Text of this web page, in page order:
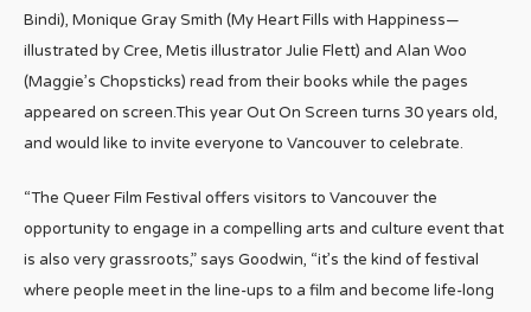
Bindi), Monique Gray Smith (My Heart Fills with Happiness—
illustrated by Cree, Metis illustrator Julie Flett) and Alan Woo
(Maggie’s Chopsticks) read from their books while the pages
appeared on screen.This year Out On Screen turns 30 years old,
and would like to invite everyone to Vancouver to celebrate.
“The Queer Film Festival offers visitors to Vancouver the
opportunity to engage in a compelling arts and culture event that
is also very grassroots,” says Goodwin, “it’s the kind of festival
where people meet in the line-ups to a film and become life-long